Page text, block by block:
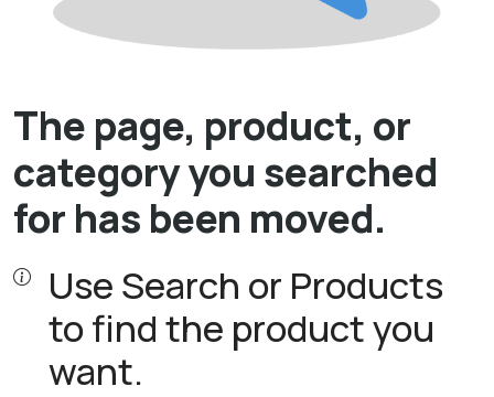
The page, product, or
category you searched
for has been moved.
Use Search or Products
to find the product you
want.